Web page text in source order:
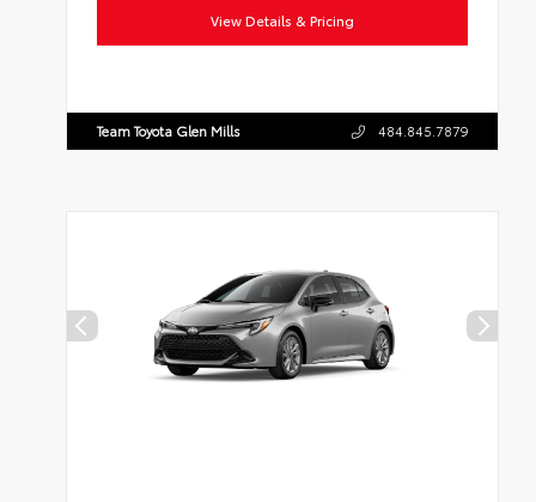
View Details & Pricing
Team Toyota Glen Mills 484.845.7879